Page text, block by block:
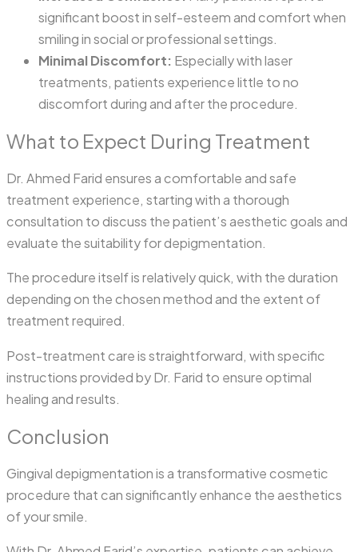
significant boost in self-esteem and comfort when
smiling in social or professional settings.
Minimal Discomfort: Especially with laser
treatments, patients experience little to no
discomfort during and after the procedure.
What to Expect During Treatment
Dr. Ahmed Farid ensures a comfortable and safe
treatment experience, starting with a thorough
consultation to discuss the patient’s aesthetic goals and
evaluate the suitability for depigmentation.
The procedure itself is relatively quick, with the duration
depending on the chosen method and the extent of
treatment required.
Post-treatment care is straightforward, with specific
instructions provided by Dr. Farid to ensure optimal
healing and results.
Conclusion
Gingival depigmentation is a transformative cosmetic
procedure that can significantly enhance the aesthetics
of your smile.